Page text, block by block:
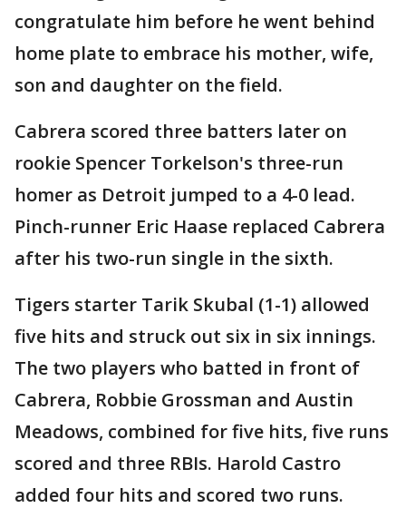
congratulate him before he went behind
home plate to embrace his mother, wife,
son and daughter on the field.
Cabrera scored three batters later on
rookie Spencer Torkelson's three-run
homer as Detroit jumped to a 4-0 lead.
Pinch-runner Eric Haase replaced Cabrera
after his two-run single in the sixth.
Tigers starter Tarik Skubal (1-1) allowed
five hits and struck out six in six innings.
The two players who batted in front of
Cabrera, Robbie Grossman and Austin
Meadows, combined for five hits, five runs
scored and three RBIs. Harold Castro
added four hits and scored two runs.